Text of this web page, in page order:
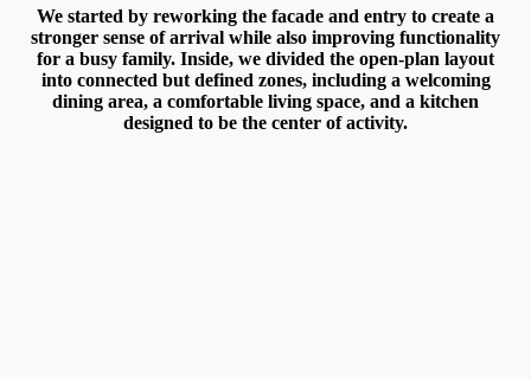
We started by reworking the facade and entry to create a
stronger sense of arrival while also improving functionality
for a busy family. Inside, we divided the open-plan layout
into connected but defined zones, including a welcoming
dining area, a comfortable living space, and a kitchen
designed to be the center of activity.